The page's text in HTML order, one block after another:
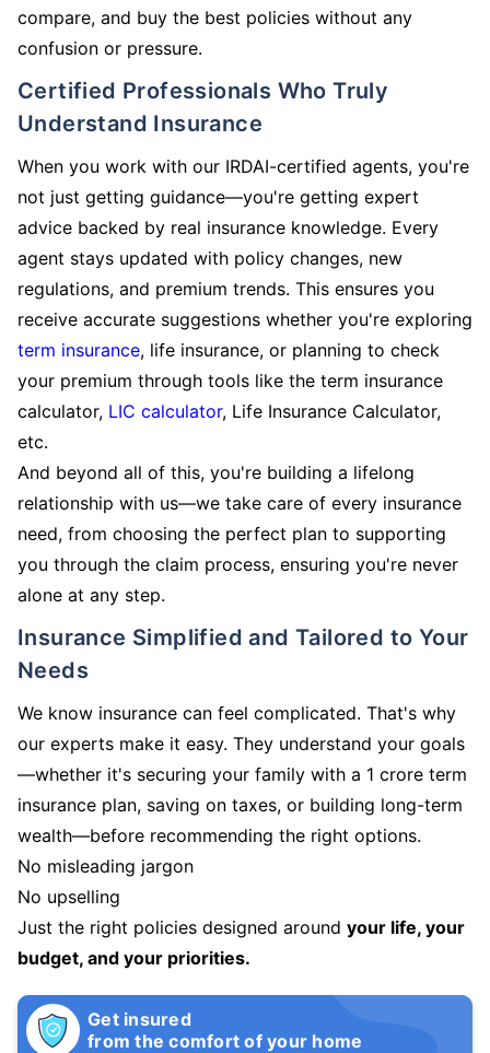
compare, and buy the best policies without any
confusion or pressure.
Certified Professionals Who Truly
Understand Insurance
When you work with our IRDAI-certified agents, you're
not just getting guidance—you're getting expert
advice backed by real insurance knowledge. Every
agent stays updated with policy changes, new
regulations, and premium trends. This ensures you
receive accurate suggestions whether you're exploring
term insurance, life insurance, or planning to check
your premium through tools like the term insurance
calculator, LIC calculator, Life Insurance Calculator,
etc.
And beyond all of this, you're building a lifelong
relationship with us—we take care of every insurance
need, from choosing the perfect plan to supporting
you through the claim process, ensuring you're never
alone at any step.
Insurance Simplified and Tailored to Your
Needs
We know insurance can feel complicated. That's why
our experts make it easy. They understand your goals
—whether it's securing your family with a 1 crore term
insurance plan, saving on taxes, or building long-term
wealth—before recommending the right options.
No misleading jargon
No upselling
Just the right policies designed around your life, your
budget, and your priorities.
Get insured
from the comfort of your home